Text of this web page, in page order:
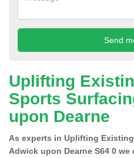
Uplifting
Sports
upon Dearne
As experts in Uplifting
Adwick upon Dearne S64 0